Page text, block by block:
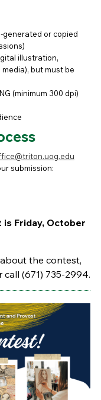
generated or copied
illustration,
but must be
(minimum 300 dpi)
submission:
Friday, October
the contest,
call (671) 735-2994.